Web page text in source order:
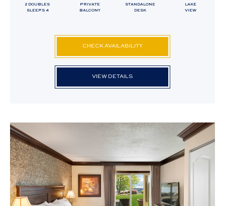
CHECK AVAILABILITY
VIEW DETAILS
2 DOUBLES
SLEEPS 4
PRIVATE
BALCONY
STANDALONE
DESK
LAKE
VIEW